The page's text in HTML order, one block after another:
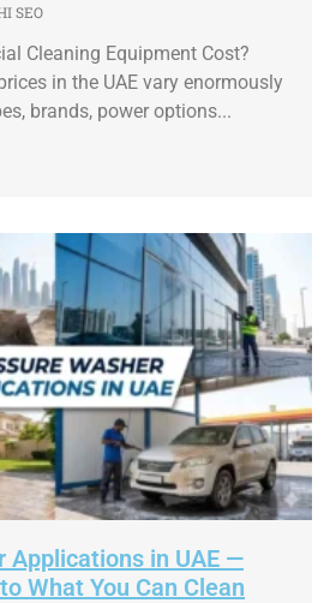
SEO
Cleaning Equipment Cost?
in the UAE vary enormously
brands, power options...
Applications in UAE —
What You Can Clean